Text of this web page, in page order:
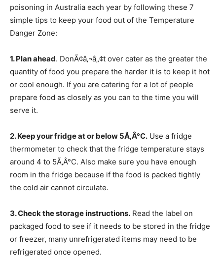
poisoning in Australia each year by following these 7
simple tips to keep your food out of the Temperature
Danger Zone:
1. Plan ahead. DonÃ¢â‚¬â„¢t over cater as the greater the
quantity of food you prepare the harder it is to keep it hot
or cool enough. If you are catering for a lot of people
prepare food as closely as you can to the time you will
serve it.
2. Keep your fridge at or below 5Ã‚Â°C. Use a fridge
thermometer to check that the fridge temperature stays
around 4 to 5Ã‚Â°C. Also make sure you have enough
room in the fridge because if the food is packed tightly
the cold air cannot circulate.
3. Check the storage instructions. Read the label on
packaged food to see if it needs to be stored in the fridge
or freezer, many unrefrigerated items may need to be
refrigerated once opened.